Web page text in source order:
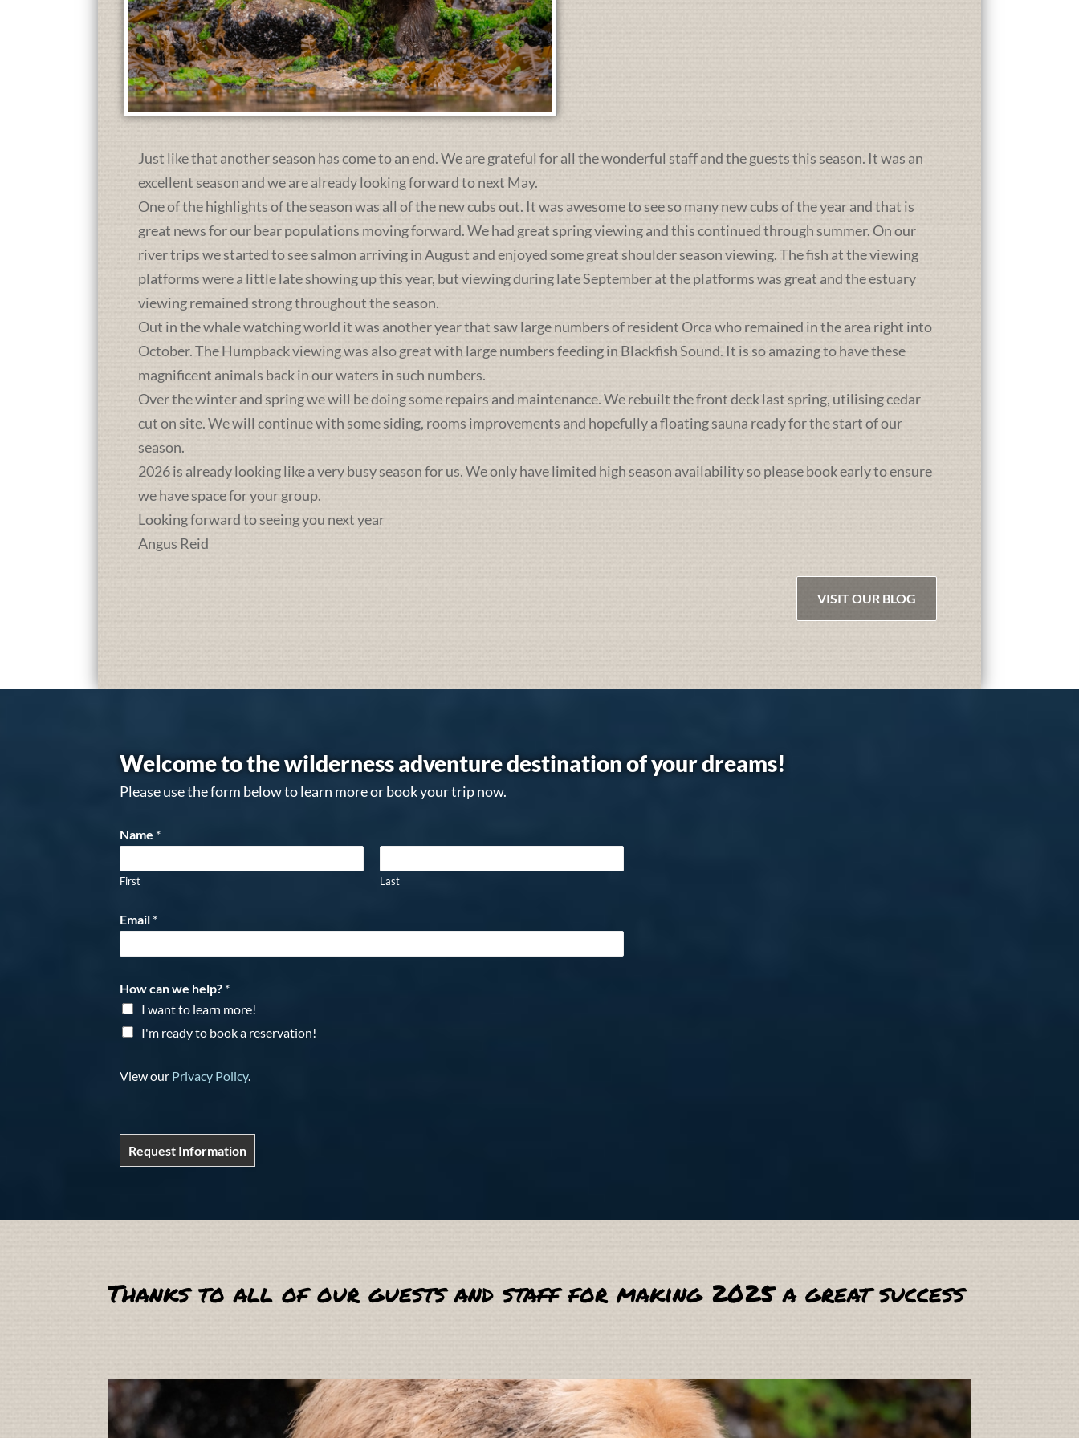
Just like that another season has come to an end. We are grateful for all the wonderful staff and the guests this season. It was an
excellent season and we are already looking forward to next May.
One of the highlights of the season was all of the new cubs out. It was awesome to see so many new cubs of the year and that is
great news for our bear populations moving forward. We had great spring viewing and this continued through summer. On our
river trips we started to see salmon arriving in August and enjoyed some great shoulder season viewing. The fish at the viewing
platforms were a little late showing up this year, but viewing during late September at the platforms was great and the estuary
viewing remained strong throughout the season.
Out in the whale watching world it was another year that saw large numbers of resident Orca who remained in the area right into
October. The Humpback viewing was also great with large numbers feeding in Blackfish Sound. It is so amazing to have these
magnificent animals back in our waters in such numbers.
Over the winter and spring we will be doing some repairs and maintenance. We rebuilt the front deck last spring, utilising cedar
cut on site. We will continue with some siding, rooms improvements and hopefully a floating sauna ready for the start of our
season.
2026 is already looking like a very busy season for us. We only have limited high season availability so please book early to ensure
we have space for your group.
Looking forward to seeing you next year
Angus Reid
VISIT OUR BLOG
Welcome to the wilderness adventure destination of your dreams!
Please use the form below to learn more or book your trip now.
Name *
First Last
Email *
How can we help? *
I want to learn more!
I'm ready to book a reservation!
View our Privacy Policy.
Request Information
Thanks to all of our guests and staff for making 2025 a great success